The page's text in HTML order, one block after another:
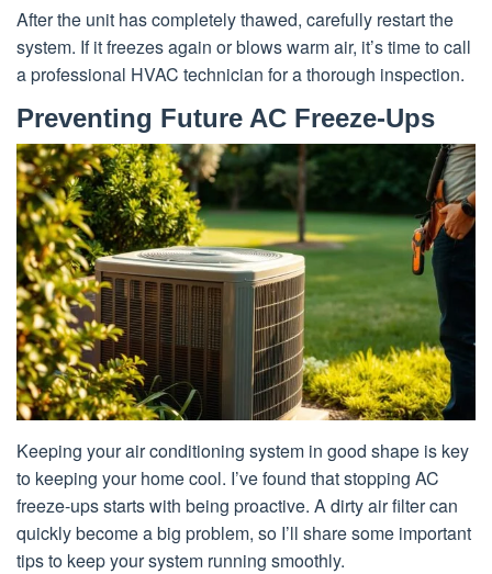
After the unit has completely thawed, carefully restart the
system. If it freezes again or blows warm air, it’s time to call
a professional HVAC technician for a thorough inspection.
Preventing Future AC Freeze-Ups
Keeping your air conditioning system in good shape is key
to keeping your home cool. I’ve found that stopping AC
freeze-ups starts with being proactive. A dirty air filter can
quickly become a big problem, so I’ll share some important
tips to keep your system running smoothly.